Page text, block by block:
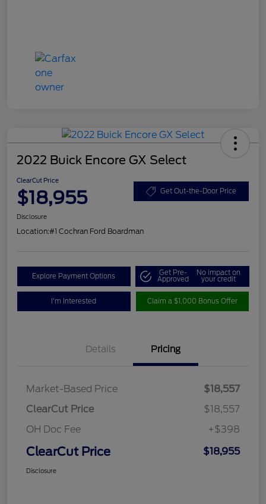
2022 Buick Encore GX Select
ClearCut Price
$18,955 Get Out-the-Door Price
Disclosure
Location:#1 Cochran Ford Boardman
Explore Payment Options Get Pre-
Approved
No impact on
your credit
I'm Interested Claim a $1,000 Bonus Offer
Details Pricing
Market-Based Price
$18,557
ClearCut Price
$18,557
OH Doc Fee
+$398
ClearCut Price $18,955
Disclosure